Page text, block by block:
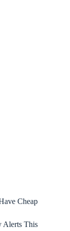
Cheap
Alerts This